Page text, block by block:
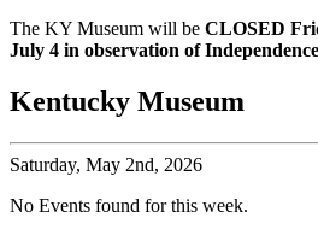
The KY Museum will be CLOSED
July 4 in observation of
Kentucky Museum
Saturday, May 2nd, 2026
No Events found for this week.